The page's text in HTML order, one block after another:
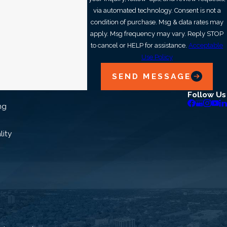
with you to identify the right heat pump for your
knowledgeable staff are ready to answer any
our heat pump replacement techs at(321) 341-
via automated technology. Consent is not a
condition of purchase. Msg & data rates may
apply. Msg frequency may vary. Reply STOP
to cancel or HELP for assistance.Acceptable
Use Policy
SEND MESSAGE
Follow Us